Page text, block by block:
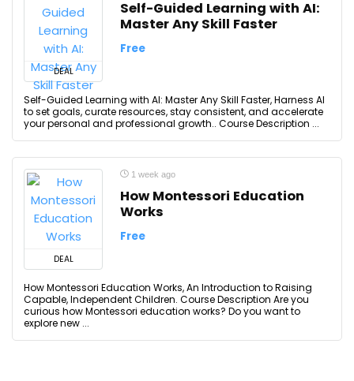
DEAL
Self-Guided Learning with AI:
Master Any Skill Faster
Free
Self-Guided Learning with AI: Master Any Skill Faster, Harness AI
to set goals, curate resources, stay consistent, and accelerate
your personal and professional growth.. Course Description ...
DEAL
1 week ago
How Montessori Education
Works
Free
How Montessori Education Works, An Introduction to Raising
Capable, Independent Children. Course Description Are you
curious how Montessori education works? Do you want to
explore new ...